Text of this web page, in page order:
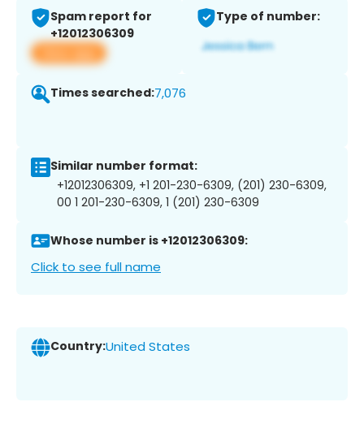
Spam report for
+12012306309
View app
Type of number:
Times searched:7,076
Similar number format:
+12012306309, +1 201-230-6309, (201) 230-6309,
00 1 201-230-6309, 1 (201) 230-6309
Whose number is +12012306309:
Click to see full name
Country:United States